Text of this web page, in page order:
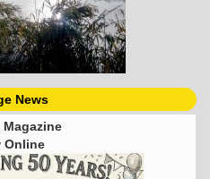
News
Online